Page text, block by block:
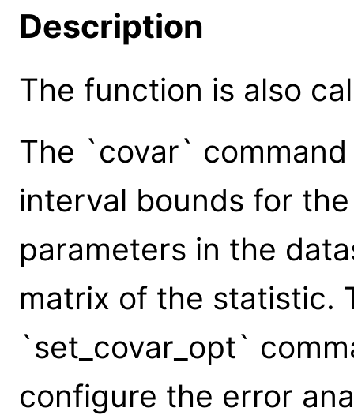
Description
The function is also
The `covar`
interval bounds for
parameters in the
matrix of the statistic.
`set_covar_opt`
configure the error